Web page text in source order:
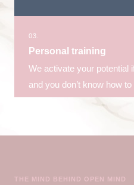
03.
Personal training
We activate your potential
and you don’t know how to
THE MIND BEHIND OPEN MIND